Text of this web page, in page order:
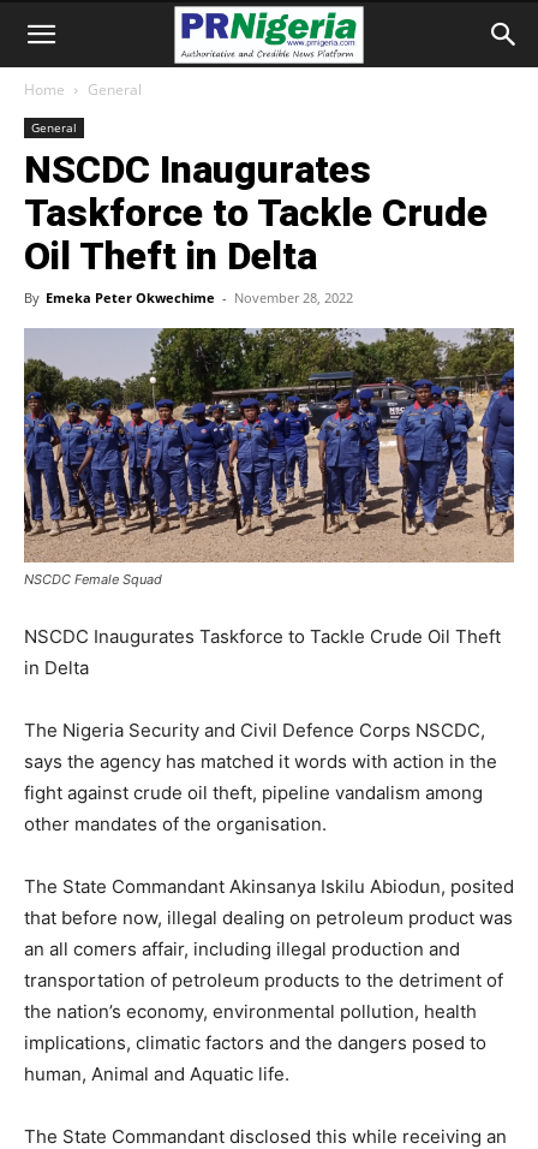
Home General
General
NSCDC Inaugurates
Taskforce to Tackle Crude
Oil Theft in Delta
By Emeka Peter Okwechime - November 28, 2022
NSCDC Female Squad
NSCDC Inaugurates Taskforce to Tackle Crude Oil Theft
in Delta
The Nigeria Security and Civil Defence Corps NSCDC,
says the agency has matched it words with action in the
fight against crude oil theft, pipeline vandalism among
other mandates of the organisation.
The State Commandant Akinsanya Iskilu Abiodun, posited
that before now, illegal dealing on petroleum product was
an all comers affair, including illegal production and
transportation of petroleum products to the detriment of
the nation’s economy, environmental pollution, health
implications, climatic factors and the dangers posed to
human, Animal and Aquatic life.
The State Commandant disclosed this while receiving an